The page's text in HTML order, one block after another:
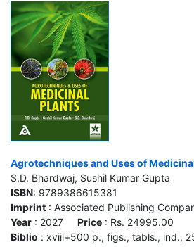
Agrotechniques and Uses of
S.D. Bhardwaj, Sushil Kumar Gupta
ISBN: 9789386615381
Imprint : Associated Publishing
Year : 2027 Price : Rs. 24995.00
Biblio : xviii+500 p., figs., tabls., ind.,